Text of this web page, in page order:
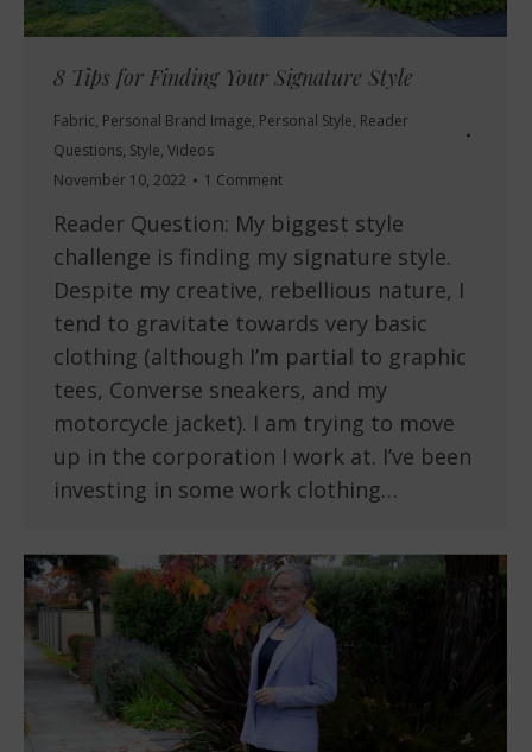
8 Tips for Finding Your Signature Style
Fabric, Personal Brand Image, Personal Style, Reader
Questions, Style, Videos
November 10, 2022
1 Comment
Reader Question: My biggest style
challenge is finding my signature style.
Despite my creative, rebellious nature, I
tend to gravitate towards very basic
clothing (although I’m partial to graphic
tees, Converse sneakers, and my
motorcycle jacket). I am trying to move
up in the corporation I work at. I’ve been
investing in some work clothing…